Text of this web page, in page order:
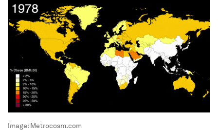
Image: Metrocosm.com